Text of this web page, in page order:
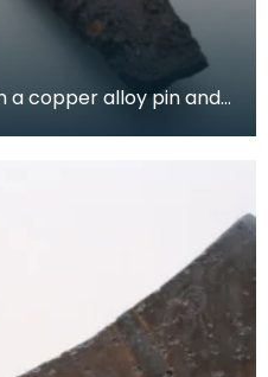
a copper alloy pin and